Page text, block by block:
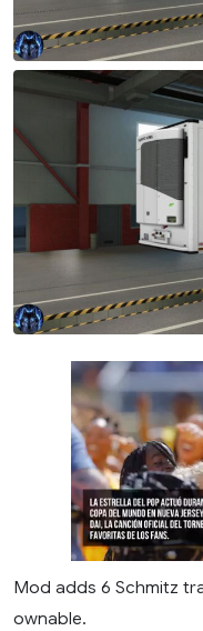
Mod adds 6 Schmitz
ownable.